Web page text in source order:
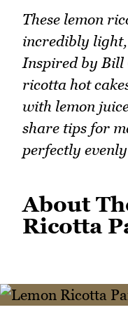
These lemon
incredibly
Inspired by Bill
ricotta hot
with lemon
share tips for
perfectly
About
Ricotta